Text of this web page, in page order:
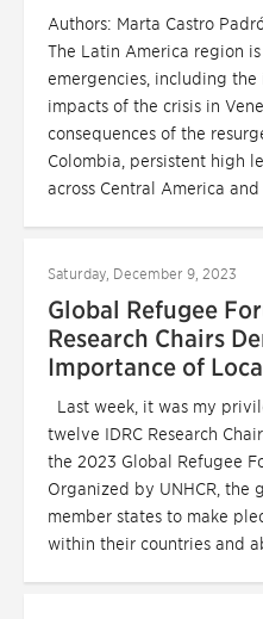
Authors: Marta Castro
The Latin America region
emergencies, including the
impacts of the crisis in
consequences of the
Colombia, persistent high
across Central America and
Saturday, December 9, 2023
Global Refugee
Research Chairs
Importance of
Last week, it was my
twelve IDRC Research
the 2023 Global Refugee
Organized by UNHCR, the
member states to make
within their countries and